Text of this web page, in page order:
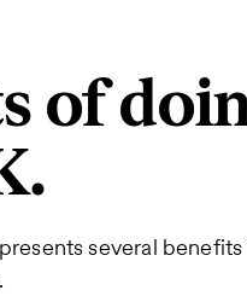
of
several